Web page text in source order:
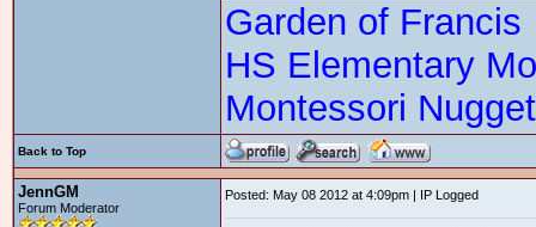
Garden of Francis
HS Elementary
Montessori
Back to Top
JennGM
Forum Moderator
Posted: May 08 2012 at 4:09pm | IP Logged